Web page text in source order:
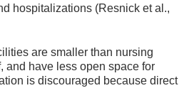
hospitalizations (Resnick et al.,
are smaller than nursing
and have less open space for
is discouraged because direct